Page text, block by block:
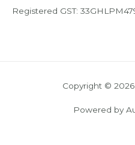
Registered GST:
Copyright ©
Powered by